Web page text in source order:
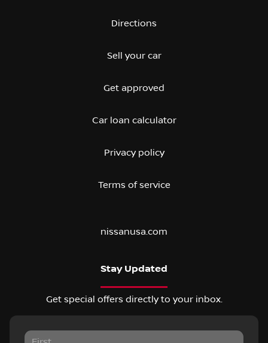
Directions
Sell your car
Get approved
Car loan calculator
Privacy policy
Terms of service
nissanusa.com
Stay Updated
Get special offers directly to your inbox.